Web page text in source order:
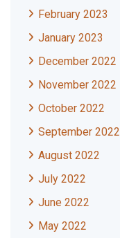
February 2023
January 2023
December 2022
November 2022
October 2022
September 2022
August 2022
July 2022
June 2022
May 2022